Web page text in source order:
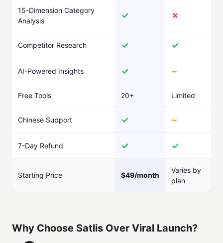
15-Dimension Category
Analysis
✓ ✗
Competitor Research ✓ ✓
AI-Powered Insights ✓ ~
Free Tools 20+ Limited
Chinese Support ✓ ~
7-Day Refund ✓ ✓
Starting Price $49/month
Varies by
plan
Why Choose Satlis Over Viral Launch?